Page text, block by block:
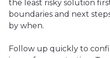
the least risky solution
boundaries and next
by when.
Follow up quickly to